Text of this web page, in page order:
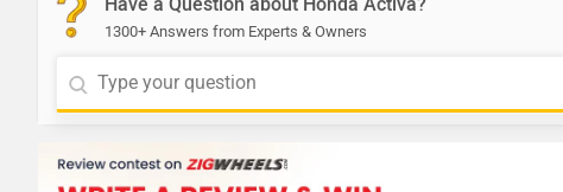
1300+ Answers from Experts & Owners